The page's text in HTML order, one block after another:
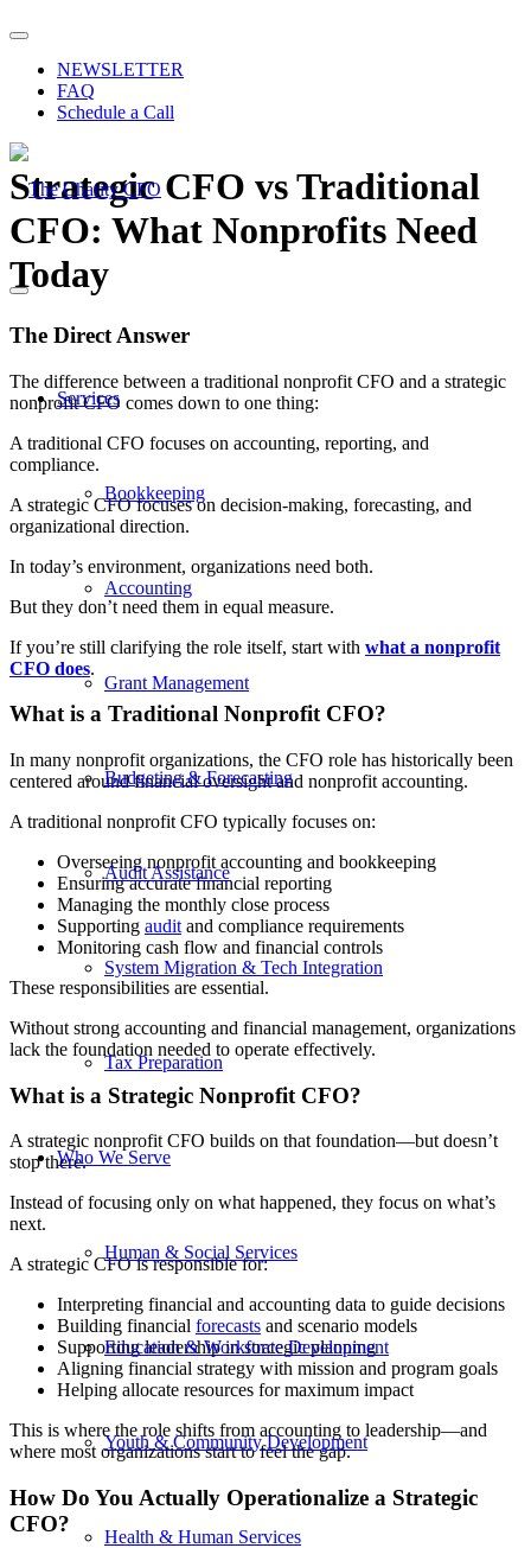
NEWSLETTER
FAQ
Schedule a Call
Services
Bookkeeping
Accounting
Grant Management
Budgeting & Forecasting
Audit Assistance
System Migration & Tech Integration
Tax Preparation
Who We Serve
Human & Social Services
Education & Workforce Development
Youth & Community Development
Health & Human Services
Strategic CFO vs Traditional
CFO: What Nonprofits Need
Today
The Direct Answer
The difference between a traditional nonprofit CFO and a strategic
nonprofit CFO comes down to one thing:
A traditional CFO focuses on accounting, reporting, and
compliance.
A strategic CFO focuses on decision-making, forecasting, and
organizational direction.
In today’s environment, organizations need both.
But they don’t need them in equal measure.
If you’re still clarifying the role itself, start with what a nonprofit
CFO does.
What is a Traditional Nonprofit CFO?
In many nonprofit organizations, the CFO role has historically been
centered around financial oversight and nonprofit accounting.
A traditional nonprofit CFO typically focuses on:
Overseeing nonprofit accounting and bookkeeping
Ensuring accurate financial reporting
Managing the monthly close process
Supporting audit and compliance requirements
Monitoring cash flow and financial controls
These responsibilities are essential.
Without strong accounting and financial management, organizations
lack the foundation needed to operate effectively.
What is a Strategic Nonprofit CFO?
A strategic nonprofit CFO builds on that foundation—but doesn’t
stop there.
Instead of focusing only on what happened, they focus on what’s
next.
A strategic CFO is responsible for:
Interpreting financial and accounting data to guide decisions
Building financial forecasts and scenario models
Supporting leadership in strategic planning
Aligning financial strategy with mission and program goals
Helping allocate resources for maximum impact
This is where the role shifts from accounting to leadership—and
where most organizations start to feel the gap.
How Do You Actually Operationalize a Strategic
CFO?